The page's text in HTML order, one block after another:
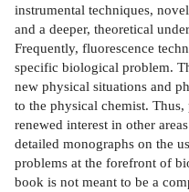
instrumental techniques,
and a deeper, theoretical
Frequently, fluorescence
specific biological problem.
new physical situations and
to the physical chemist. Thus,
renewed interest in other
detailed monographs on the
problems at the forefront of
book is not meant to be a